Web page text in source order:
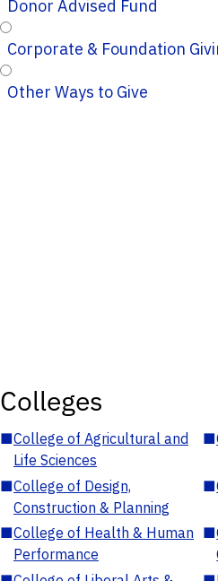
Donor Advised Fund
Corporate & Foundation
Other Ways to Give
Colleges
■College of Agricultural and
Life Sciences
■
■College of Design,
Construction & Planning
■
■College of Health & Human
Performance
■